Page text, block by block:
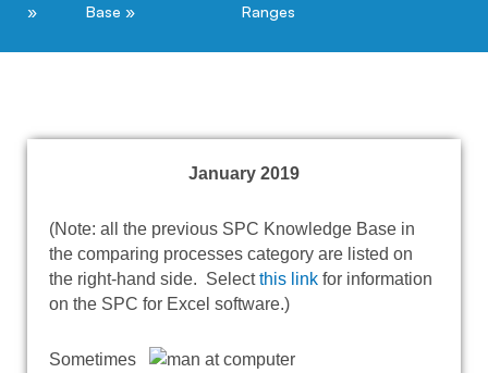
Base
Ranges
January 2019
(Note: all the previous SPC Knowledge Base in
the comparing processes category are listed on
the right-hand side. Selectthis link for information
on the SPC for Excel software.)
Sometimes